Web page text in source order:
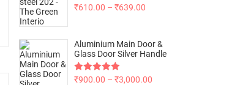
Rated5.00
₹610.00 – ₹639.00
Aluminium Main Door &
Glass Door Silver Handle
Rated5.00
₹900.00 – ₹3,000.00